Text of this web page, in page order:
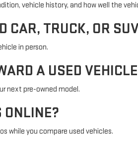
vehicle history, and how well the
CAR, TRUCK, OR
in person.
A USED
next pre-owned model.
ONLINE?
while you compare used vehicles.